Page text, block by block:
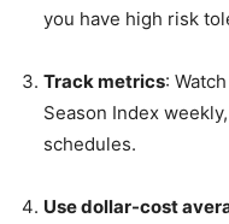
you have high risk
Track metrics:
Season Index
schedules.
Use dollar-cost